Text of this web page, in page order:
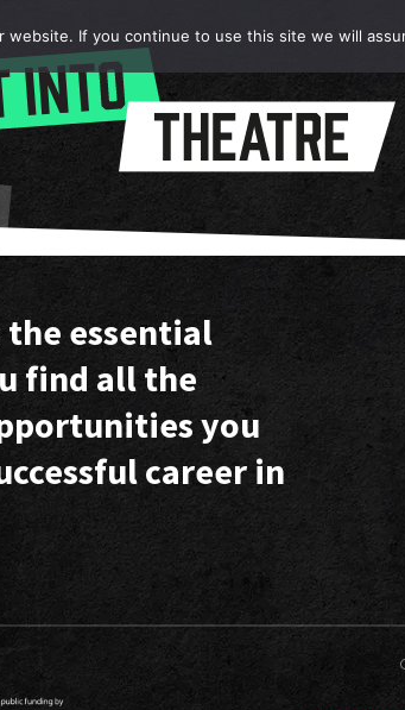
essential
find all the
you
career in
If you continue to use this site we will